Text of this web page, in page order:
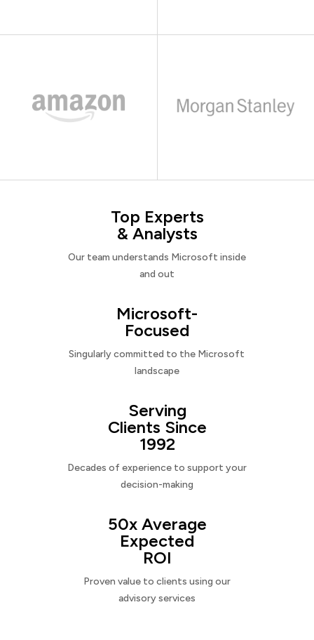
Top Experts
& Analysts
Our team understands Microsoft inside
and out
Microsoft-
Focused
Singularly committed to the Microsoft
landscape
Serving
Clients Since
1992
Decades of experience to support your
decision-making
50x Average
Expected
ROI
Proven value to clients using our
advisory services